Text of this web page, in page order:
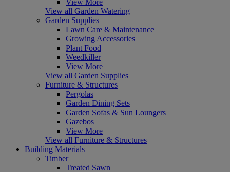
View all Garden Watering
Garden Supplies
Lawn Care & Maintenance
Growing Accessories
Plant Food
Weedkiller
View More
View all Garden Supplies
Furniture & Structures
Pergolas
Garden Dining Sets
Garden Sofas & Sun Loungers
Gazebos
View More
View all Furniture & Structures
Building Materials
Timber
Treated Sawn